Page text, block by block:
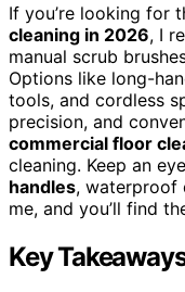
If you’re looking for
cleaning in 2026, I
manual scrub
Options like long-
tools, and cordless
precision, and
commercial floor
cleaning. Keep an
handles, waterproof
me, and you’ll find
Key